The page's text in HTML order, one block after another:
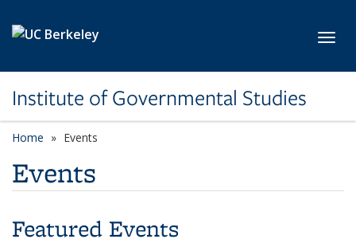
Institute of Governmental Studies
Home Events
Events
Featured Events